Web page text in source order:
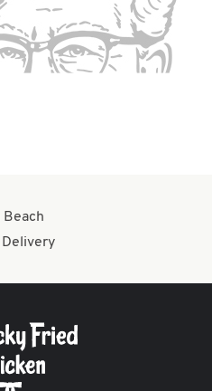
Beach
Delivery